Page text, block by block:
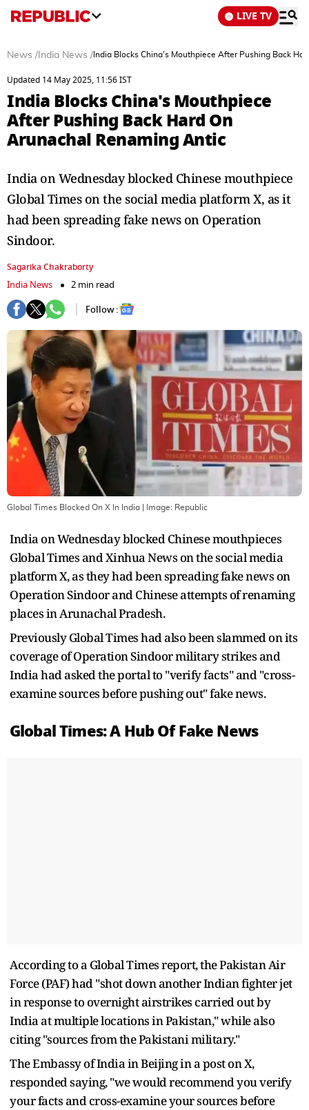
LIVE TV
News / India News / India Blocks China's Mouthpiece After Pushing Back
Updated 14 May 2025, 11:56 IST
India Blocks China's Mouthpiece
After Pushing Back Hard On
Arunachal Renaming Antic
India on Wednesday blocked Chinese mouthpiece
Global Times on the social media platform X, as it
had been spreading fake news on Operation
Sindoor.
Sagarika Chakraborty
India News
2 min read
Follow :
Global Times Blocked On X In India | Image: Republic
India on Wednesday blocked Chinese mouthpieces
Global Times and Xinhua News on the social media
platform X, as they had been spreading fake news on
Operation Sindoor and Chinese attempts of renaming
places in Arunachal Pradesh.
Previously Global Times had also been slammed on its
coverage of Operation Sindoor military strikes and
India had asked the portal to "verify facts" and "cross-
examine sources before pushing out" fake news.
Global Times: A Hub Of Fake News
According to a Global Times report, the Pakistan Air
Force (PAF) had "shot down another Indian fighter jet
in response to overnight airstrikes carried out by
India at multiple locations in Pakistan," while also
citing "sources from the Pakistani military."
The Embassy of India in Beijing in a post on X,
responded saying, "we would recommend you verify
your facts and cross-examine your sources before